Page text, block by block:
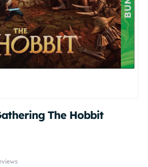
The Hobbit